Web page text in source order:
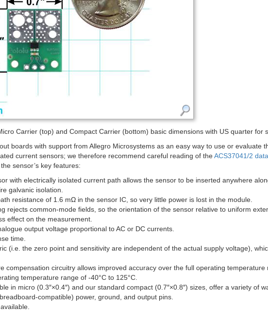
Carrier (top) and Compact Carrier (bottom) basic dimensions with US quarter for
boards with support from Allegro Microsystems as an easy way to use or evaluate
current sensors; we therefore recommend careful reading of theACS37041/2
sensor’s key features:
with electrically isolated current path allows the sensor to be inserted anywhere
galvanic isolation.
resistance of 1.6 mΩ in the sensor IC, so very little power is lost in the module.
rejects common-mode fields, so the orientation of the sensor relative to uniform
effect on the measurement.
output voltage proportional to AC or DC currents.
time.
(i.e. the zero point and sensitivity are independent of the actual supply voltage),
compensation circuitry allows improved accuracy over the full operating temperature
temperature range of -40°C to 125°C.
in micro (0.3″×0.4″) and our standard compact (0.7″×0.8″) sizes, offer a variety of
compatible) power, ground, and output pins.